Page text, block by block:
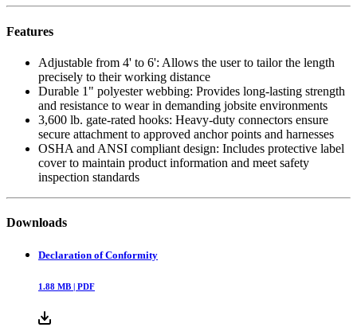
Features
Adjustable from 4' to 6': Allows the user to tailor the length
precisely to their working distance
Durable 1" polyester webbing: Provides long-lasting strength
and resistance to wear in demanding jobsite environments
3,600 lb. gate-rated hooks: Heavy-duty connectors ensure
secure attachment to approved anchor points and harnesses
OSHA and ANSI compliant design: Includes protective label
cover to maintain product information and meet safety
inspection standards
Downloads
Declaration of Conformity
1.88 MB | PDF